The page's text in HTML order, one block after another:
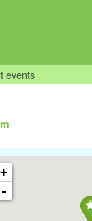
events
+
-